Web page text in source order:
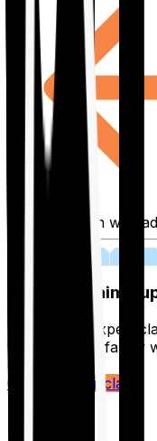
Fill application with
Lifetime Claim
With Ditto's expert
you and your family
deserve.
Register your claim